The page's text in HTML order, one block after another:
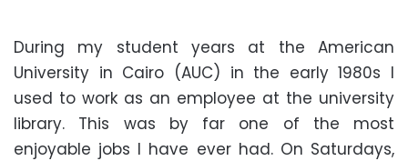
During my student years at the American
University in Cairo (AUC) in the early 1980s I
used to work as an employee at the university
library. This was by far one of the most
enjoyable jobs I have ever had. On Saturdays,